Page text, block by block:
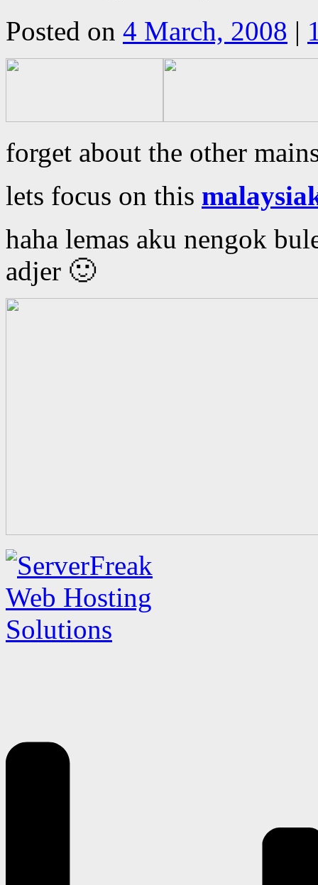
Posted on 4 March, 2008 |
forget about the other
lets focus on this
haha lemas aku nengok
adjer 🙂